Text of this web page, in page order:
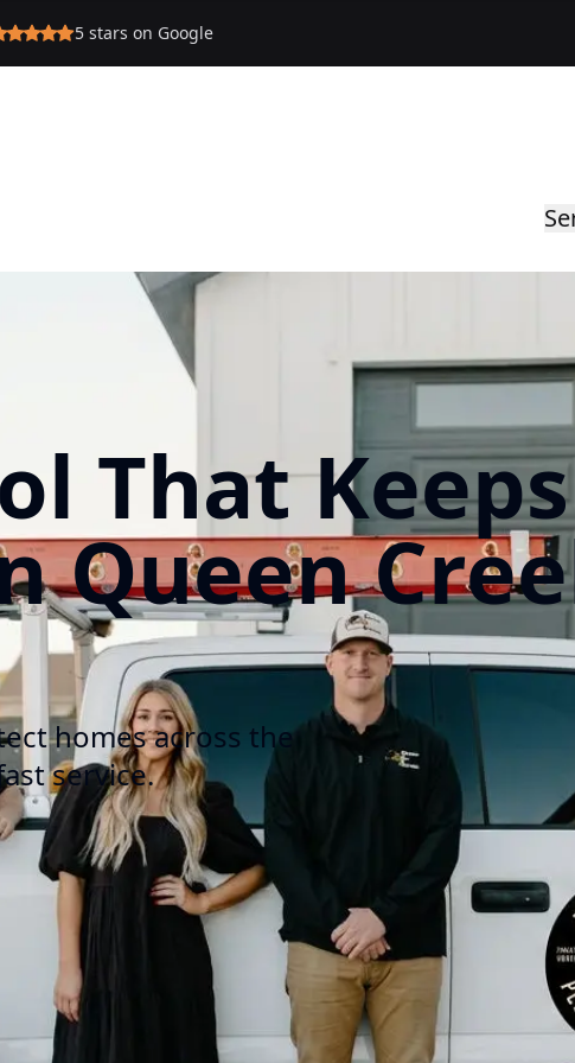
5 stars on Google
That Keeps
Queen
homes across the
service.